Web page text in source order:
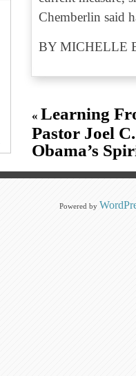
Chemberlin said
BY MICHELLE
« Learning
Pastor Joel
Obama’s
Powered by